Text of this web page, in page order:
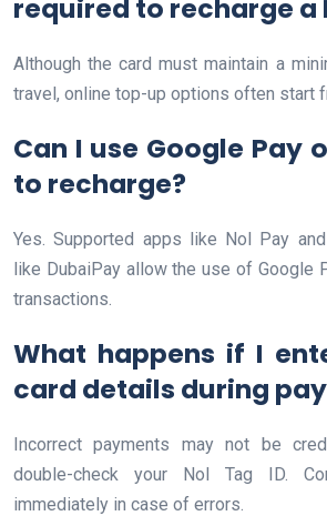
required to recharge a
Although the card must maintain a
travel, online top-up options often start
Can I use Google Pay
to recharge?
Yes. Supported apps like Nol Pay
like DubaiPay allow the use of Google
transactions.
What happens if I
card details during
Incorrect payments may not be
double-check your Nol Tag ID.
immediately in case of errors.